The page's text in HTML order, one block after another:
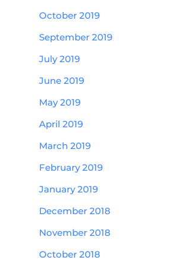
October 2019
September 2019
July 2019
June 2019
May 2019
April 2019
March 2019
February 2019
January 2019
December 2018
November 2018
October 2018